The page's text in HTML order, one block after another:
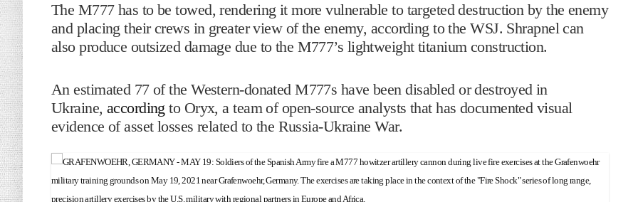
The M777 has to be towed, rendering it more vulnerable to targeted destruction by the enemy
and placing their crews in greater view of the enemy, according to the WSJ. Shrapnel can
also produce outsized damage due to the M777’s lightweight titanium construction.
An estimated 77 of the Western-donated M777s have been disabled or destroyed in
Ukraine, according to Oryx, a team of open-source analysts that has documented visual
evidence of asset losses related to the Russia-Ukraine War.